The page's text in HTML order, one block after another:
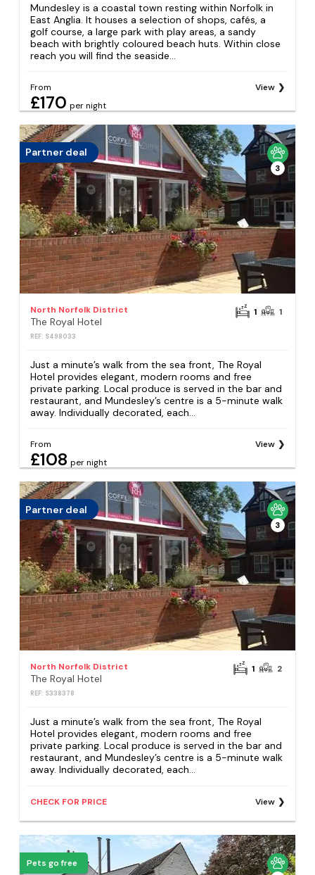
Mundesley is a coastal town resting within Norfolk in
East Anglia. It houses a selection of shops, cafés, a
golf course, a large park with play areas, a sandy
beach with brightly coloured beach huts. Within close
reach you will find the seaside...
From
£170 per night
View
Partner deal
3
North Norfolk District
The Royal Hotel
REF: S498033
1 1
Just a minute’s walk from the sea front, The Royal
Hotel provides elegant, modern rooms and free
private parking. Local produce is served in the bar and
restaurant, and Mundesley’s centre is a 5-minute walk
away. Individually decorated, each...
From
£108 per night
View
Partner deal
3
North Norfolk District
The Royal Hotel
REF: S338378
1 2
Just a minute’s walk from the sea front, The Royal
Hotel provides elegant, modern rooms and free
private parking. Local produce is served in the bar and
restaurant, and Mundesley’s centre is a 5-minute walk
away. Individually decorated, each...
CHECK FOR PRICE View
Pets go free